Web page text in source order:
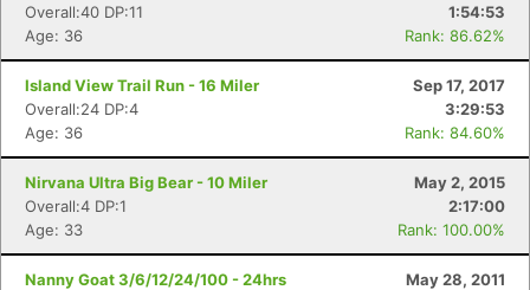
Overall:40 DP:11
1:54:53
Age: 36
Rank: 86.62%
Island View Trail Run - 16 Miler
Sep 17, 2017
Overall:24 DP:4
3:29:53
Age: 36
Rank: 84.60%
Nirvana Ultra Big Bear - 10 Miler
May 2, 2015
Overall:4 DP:1
2:17:00
Age: 33
Rank: 100.00%
Nanny Goat 3/6/12/24/100 - 24hrs
May 28, 2011